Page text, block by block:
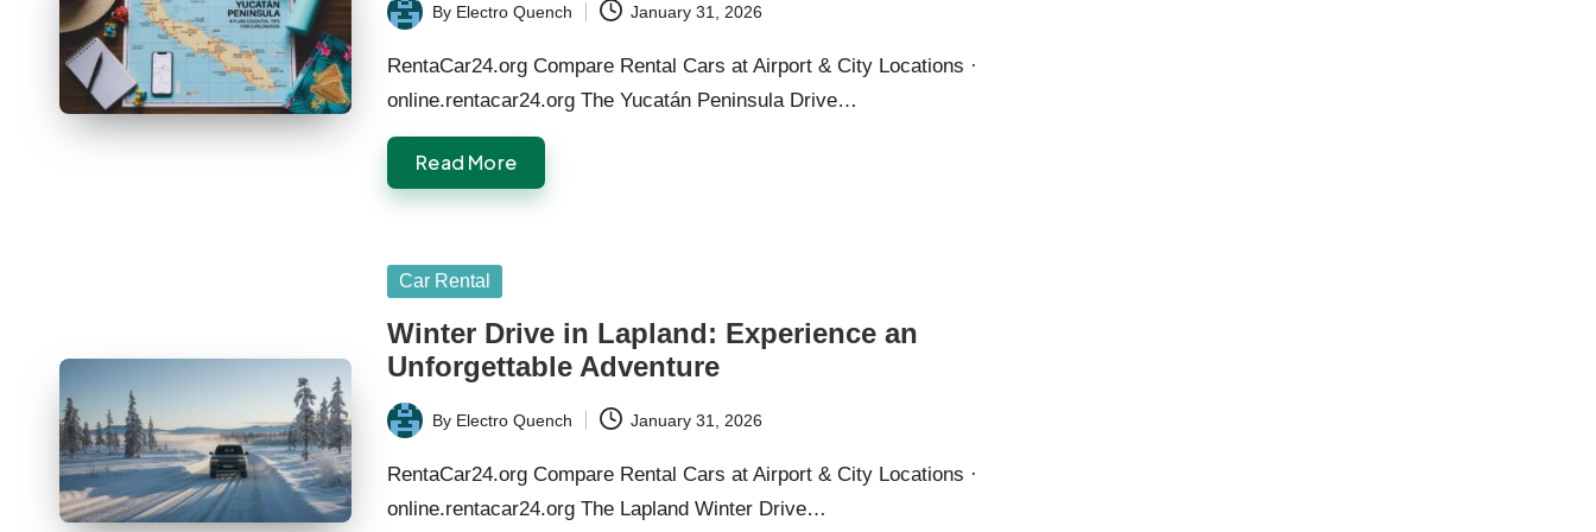
Posted
by
By Electro Quench January 31, 2026
RentaCar24.org Compare Rental Cars at Airport & City Locations ·
online.rentacar24.org The Yucatán Peninsula Drive…
Read More
Posted
Car Rental
Winter Drive in Lapland: Experience an
Unforgettable Adventure
Posted
by
By Electro Quench January 31, 2026
RentaCar24.org Compare Rental Cars at Airport & City Locations ·
online.rentacar24.org The Lapland Winter Drive…